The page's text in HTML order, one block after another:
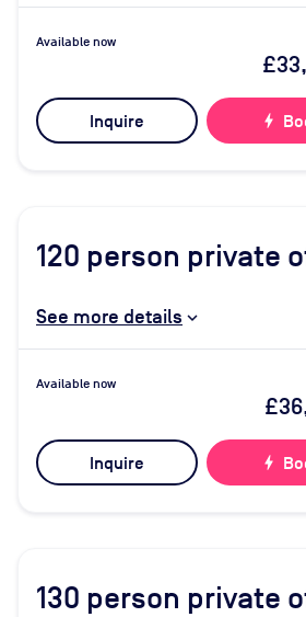
Available now
Inquire bolt
120 person private
See more details
Available now
Inquire bolt
130 person private